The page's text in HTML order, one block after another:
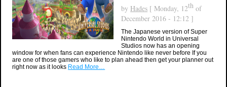
by Hades [ Monday, 12th of
December 2016 - 12:12 ]
The Japanese version of Super
Nintendo World in Universal
Studios now has an opening
window for when fans can experience Nintendo like never before If you
are one of those gamers who like to plan ahead then get your planner out
right now as it looks Read More…